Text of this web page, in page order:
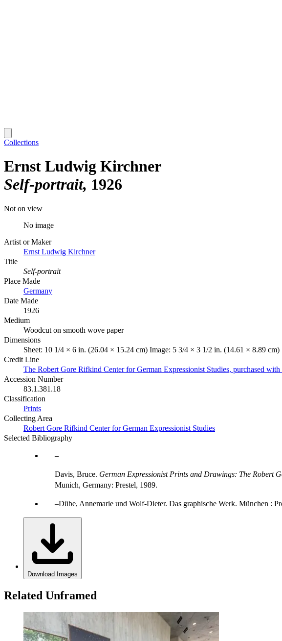
Collections
Ernst Ludwig Kirchner
Self-portrait 1926
Not on view
No image
Artist or Maker
Ernst Ludwig Kirchner
Title
Self-portrait
Place Made
Germany
Date Made
1926
Medium
Woodcut on smooth wove paper
Dimensions
Sheet: 10 1/4 × 6 in. (26.04 × 15.24 cm) Image: 5 3/4 × 3 1/2 in. (14.61 × 8.89 cm)
Credit Line
The Robert Gore Rifkind Center for German Expressionist Studies, purchased
Accession Number
83.1.381.18
Classification
Prints
Collecting Area
Robert Gore Rifkind Center for German Expressionist Studies
Selected Bibliography
Davis, Bruce. German Expressionist Prints and Drawings: The Robert
Munich, Germany: Prestel, 1989.
Dübe, Annemarie und Wolf-Dieter. Das graphische Werk. München :
Download Images
Related Unframed